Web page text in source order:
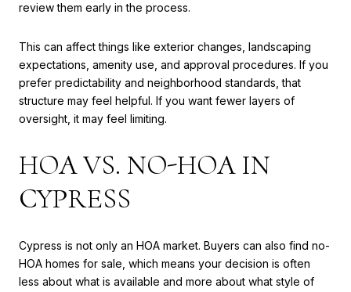
review them early in the process.
This can affect things like exterior changes, landscaping
expectations, amenity use, and approval procedures. If you
prefer predictability and neighborhood standards, that
structure may feel helpful. If you want fewer layers of
oversight, it may feel limiting.
HOA VS. NO-HOA IN
CYPRESS
Cypress is not only an HOA market. Buyers can also find no-
HOA homes for sale, which means your decision is often
less about what is available and more about what style of